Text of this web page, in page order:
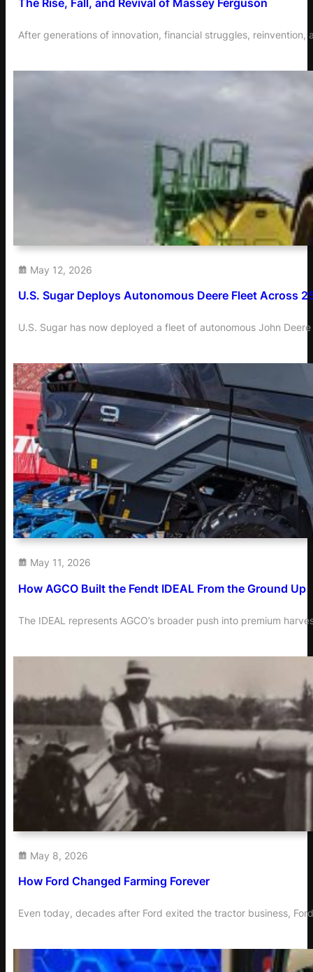
The Rise, Fall, and Revival of Massey Ferguson
After generations of innovation, financial struggles,
May 12, 2026
U.S. Sugar Deploys Autonomous Deere Fleet Across
U.S. Sugar has now deployed a fleet of autonomous John
May 11, 2026
How AGCO Built the Fendt IDEAL From the Ground Up
The IDEAL represents AGCO’s broader push into premium
May 8, 2026
How Ford Changed Farming Forever
Even today, decades after Ford exited the tractor business,